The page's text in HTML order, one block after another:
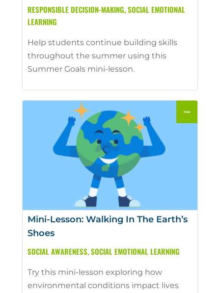
RESPONSIBLE DECISION-MAKING,SOCIAL EMOTIONAL
LEARNING
Help students continue building skills
throughout the summer using this
Summer Goals mini-lesson.
Mini-Lesson: Walking In The Earth’s
Shoes
SOCIAL AWARENESS,SOCIAL EMOTIONAL LEARNING
Try this mini-lesson exploring how
environmental conditions impact lives